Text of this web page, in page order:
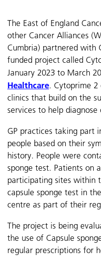
The East of England
other Cancer Alliances
Cumbria) partnered with
funded project called
January 2023 to March
Healthcare. Cytoprime 2
clinics that build on the
services to help diagnose
GP practices taking part
people based on their
history. People were
sponge test. Patients on
participating sites within
capsule sponge test in
centre as part of their
The project is being
the use of Capsule
regular prescriptions for